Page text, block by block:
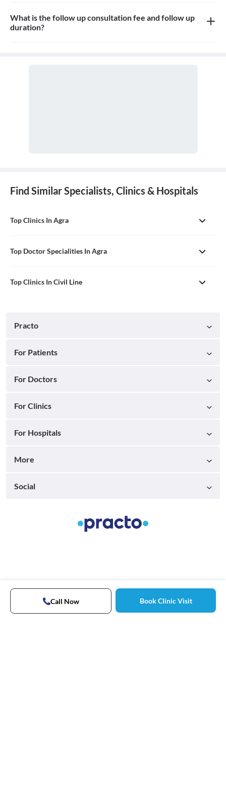
What is the follow up consultation fee and follow up
duration?
Find Similar Specialists, Clinics & Hospitals
Top Clinics In Agra
Top Doctor Specialities In Agra
Top Clinics In Civil Line
Call Now Book Clinic Visit
Practo
For Patients
For Doctors
For Clinics
For Hospitals
More
Social